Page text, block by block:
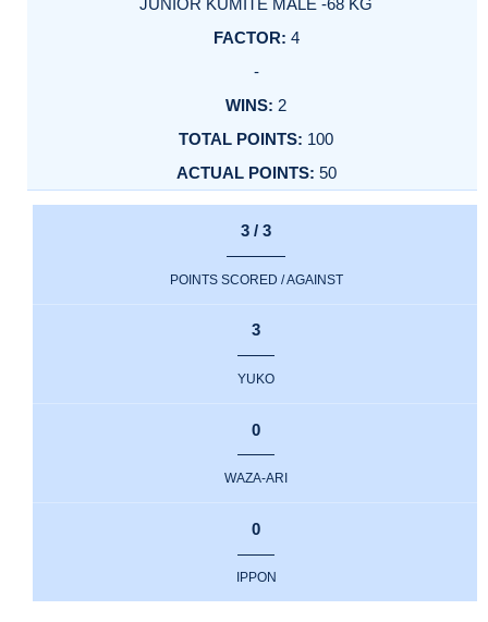
JUNIOR KUMITE MALE -68 KG
4
-
2
100
50
3 / 3
POINTS SCORED / AGAINST
3
YUKO
0
WAZA-ARI
0
IPPON